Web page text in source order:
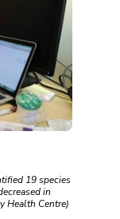
19 species
in
Health Centre)